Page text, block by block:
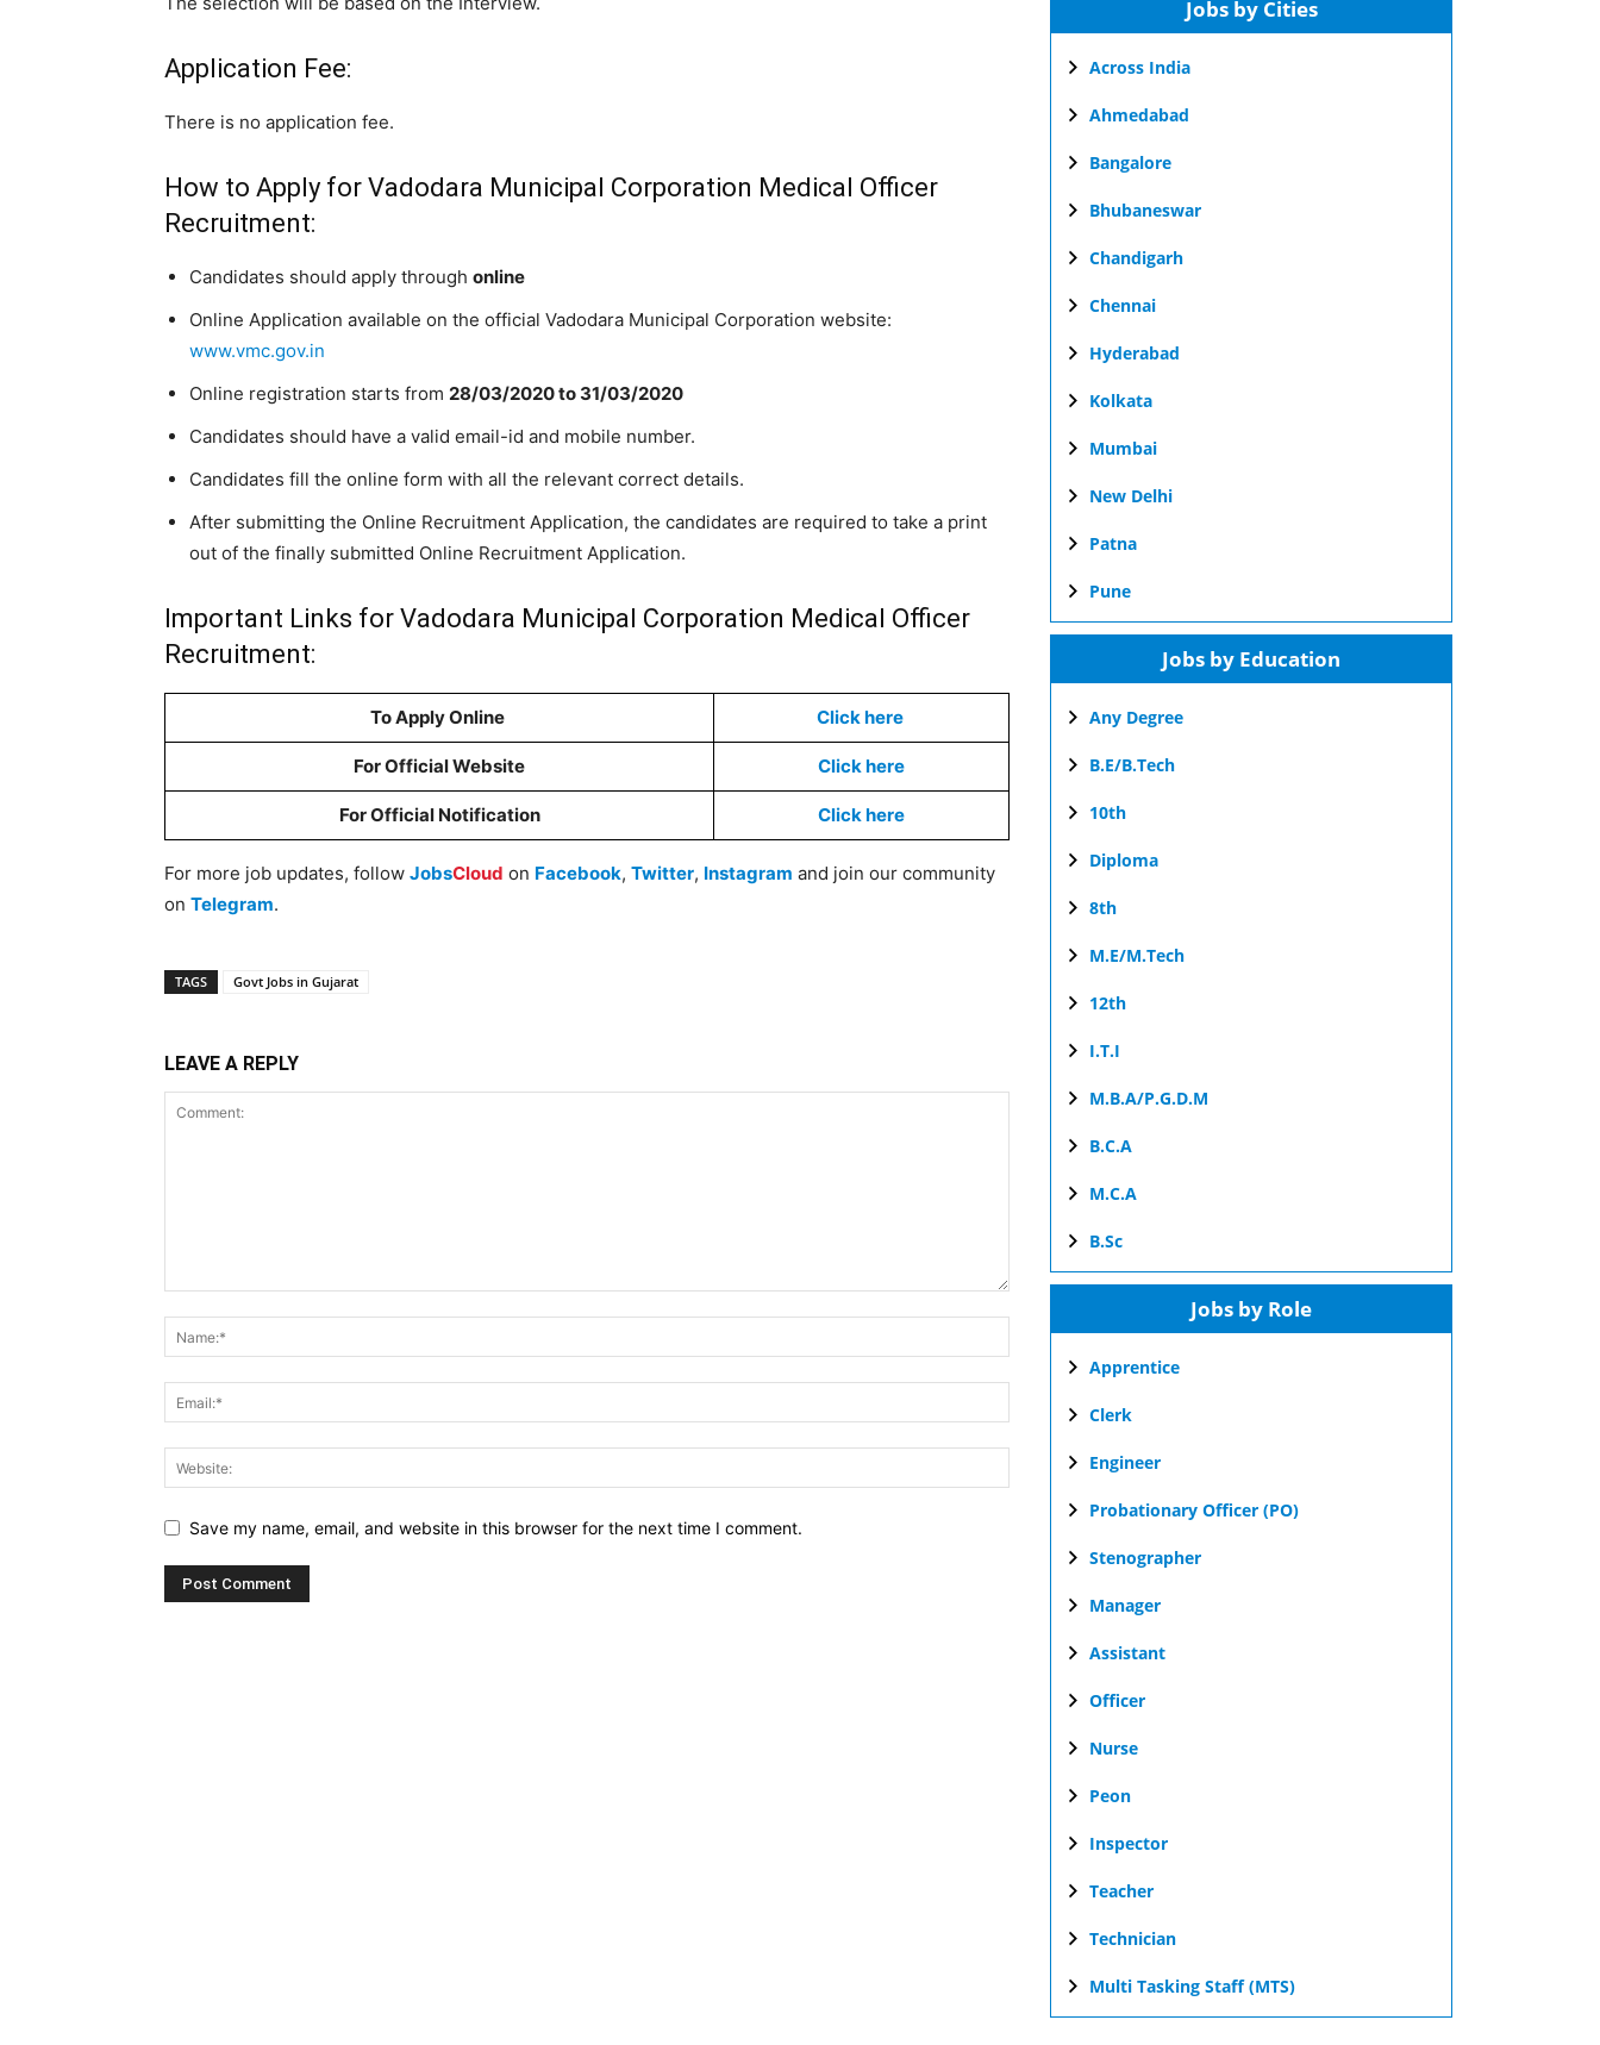
Application Fee:
There is no application fee.
How to Apply for Vadodara Municipal Corporation Medical Officer
Recruitment:
Candidates should apply through online
Online Application available on the official Vadodara Municipal Corporation website:
www.vmc.gov.in
Online registration starts from 28/03/2020to 31/03/2020
Candidates should have a valid email-id and mobile number.
Candidates fill the online form with all the relevant correct details.
After submitting the Online Recruitment Application, the candidates are required to take a print
out of the finally submitted Online Recruitment Application.
Important Links for Vadodara Municipal Corporation Medical Officer
Recruitment:
To Apply Online Click here
For Official Website Click here
For Official Notification Click here
For more job updates, follow JobsCloud on Facebook, Twitter, Instagram and join our community
on Telegram.
TAGS Govt Jobs in Gujarat
LEAVE A REPLY
Save my name, email, and website in this browser for the next time I comment.
Jobs by Cities
Across India
Ahmedabad
Bangalore
Bhubaneswar
Chandigarh
Chennai
Hyderabad
Kolkata
Mumbai
New Delhi
Patna
Pune
Jobs by Education
Any Degree
B.E/B.Tech
10th
Diploma
8th
M.E/M.Tech
12th
I.T.I
M.B.A/P.G.D.M
B.C.A
M.C.A
B.Sc
Jobs by Role
Apprentice
Clerk
Engineer
Probationary Officer (PO)
Stenographer
Manager
Assistant
Officer
Nurse
Peon
Inspector
Teacher
Technician
Multi Tasking Staff (MTS)